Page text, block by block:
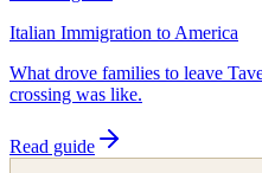
Italian Immigration to America
What drove families to leave
crossing was like.
Read guide